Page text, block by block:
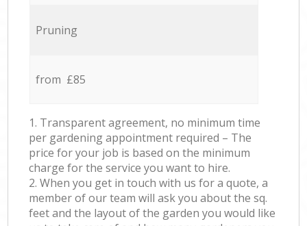
Pruning
from £85
1. Transparent agreement, no minimum time
per gardening appointment required – The
price for your job is based on the minimum
charge for the service you want to hire.
2. When you get in touch with us for a quote, a
member of our team will ask you about the sq.
feet and the layout of the garden you would like